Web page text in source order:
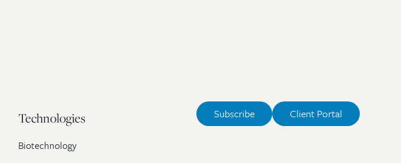
Technologies
Biotechnology
Subscribe Client Portal